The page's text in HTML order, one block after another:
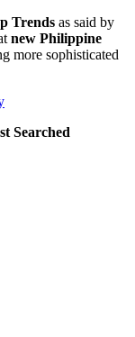
Trends as said by
new Philippine
more sophisticated
Searched